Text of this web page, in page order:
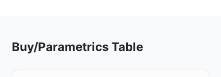
Buy/Parametrics Table